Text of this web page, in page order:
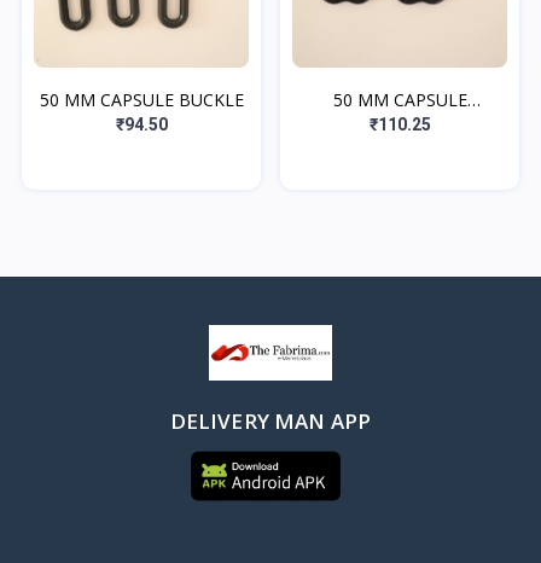
50 MM CAPSULE BUCKLE
₹94.50
50 MM CAPSULE
ADJUSTER
₹110.25
DELIVERY MAN APP